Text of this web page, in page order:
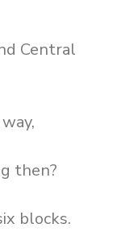
Central
then?
blocks.